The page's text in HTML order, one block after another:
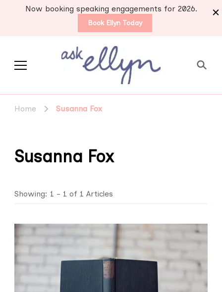
Now booking speaking engagements for 2026.
Book Ellyn Today
Home Susanna Fox
Susanna Fox
Showing: 1 - 1 of 1 Articles